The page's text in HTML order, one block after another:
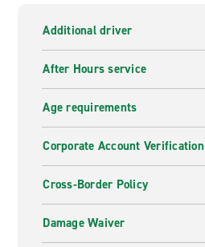
Additional driver
After Hours service
Age requirements
Corporate Account Verification
Cross-Border Policy
Damage Waiver